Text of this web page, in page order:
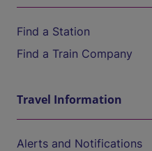
Find a Station
Find a Train Company
Travel Information
Alerts and Notifications